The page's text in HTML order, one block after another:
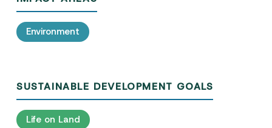
Environment
SUSTAINABLE DEVELOPMENT GOALS
Life on Land